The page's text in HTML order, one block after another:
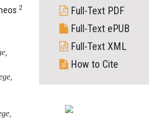
2
Full-Text PDF
Full-Text ePUB
Full-Text XML
How to Cite